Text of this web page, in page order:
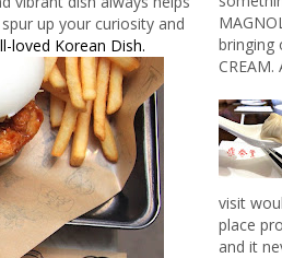
up your curiosity and
loved Korean Dish.
bringing
CREAM.
visit
place
and it